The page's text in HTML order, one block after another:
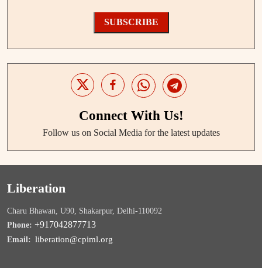
SUBSCRIBE
Connect With Us!
Follow us on Social Media for the latest updates
Liberation
Charu Bhawan, U90, Shakarpur, Delhi-110092
Phone: +917042877713
Email: liberation@cpiml.org